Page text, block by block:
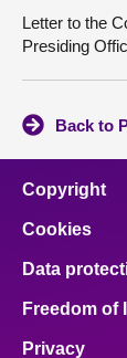
Letter to the
Presiding
Back to
Copyright
Cookies
Data
Freedom of
Privacy